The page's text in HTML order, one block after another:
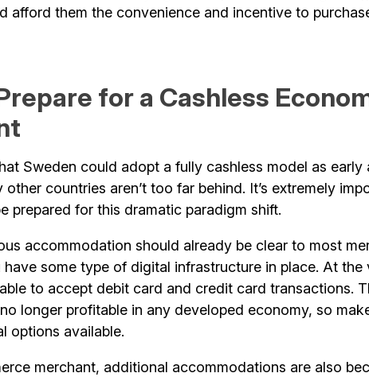
afford them the convenience and incentive to
for a Cashless
Sweden could adopt a fully cashless model as early
other countries aren’t too far behind. It’s extremely
prepared for this dramatic paradigm shift.
accommodation should already be clear to most
have some type of digital infrastructure in place. At the
to accept debit card and credit card transactions.
longer profitable in any developed economy, so
options available.
merchant, additional accommodations are also